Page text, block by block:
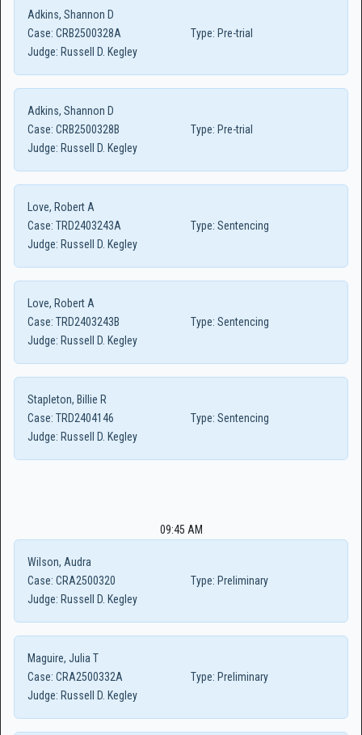
Adkins, Shannon D
Case: CRB2500328A Type: Pre-trial
Judge: Russell D. Kegley
Adkins, Shannon D
Case: CRB2500328B Type: Pre-trial
Judge: Russell D. Kegley
Love, Robert A
Case: TRD2403243A Type: Sentencing
Judge: Russell D. Kegley
Love, Robert A
Case: TRD2403243B Type: Sentencing
Judge: Russell D. Kegley
Stapleton, Billie R
Case: TRD2404146 Type: Sentencing
Judge: Russell D. Kegley
09:45 AM
Wilson, Audra
Case: CRA2500320 Type: Preliminary
Judge: Russell D. Kegley
Maguire, Julia T
Case: CRA2500332A Type: Preliminary
Judge: Russell D. Kegley